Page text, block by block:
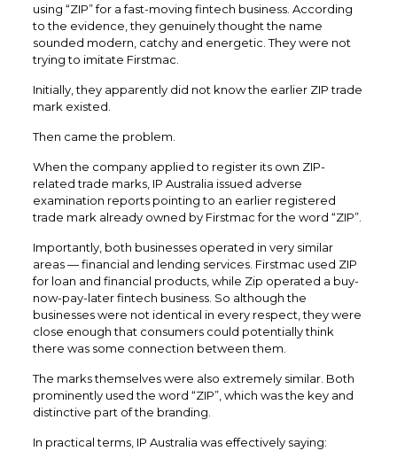
using “ZIP” for a fast-moving fintech business. According
to the evidence, they genuinely thought the name
sounded modern, catchy and energetic. They were not
trying to imitate Firstmac.
Initially, they apparently did not know the earlier ZIP trade
mark existed.
Then came the problem.
When the company applied to register its own ZIP-
related trade marks, IP Australia issued adverse
examination reports pointing to an earlier registered
trade mark already owned by Firstmac for the word “ZIP”.
Importantly, both businesses operated in very similar
areas — financial and lending services. Firstmac used ZIP
for loan and financial products, while Zip operated a buy-
now-pay-later fintech business. So although the
businesses were not identical in every respect, they were
close enough that consumers could potentially think
there was some connection between them.
The marks themselves were also extremely similar. Both
prominently used the word “ZIP”, which was the key and
distinctive part of the branding.
In practical terms, IP Australia was effectively saying: